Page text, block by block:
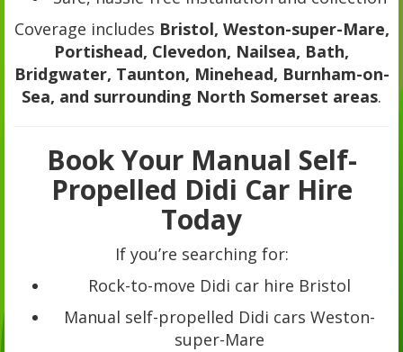
Coverage includes Bristol, Weston-super-Mare,
Portishead, Clevedon, Nailsea, Bath,
Bridgwater, Taunton, Minehead, Burnham-on-
Sea, and surrounding North Somerset areas.
Book Your Manual Self-
Propelled Didi Car Hire
Today
If you’re searching for:
Rock-to-move Didi car hire Bristol
Manual self-propelled Didi cars Weston-
super-Mare